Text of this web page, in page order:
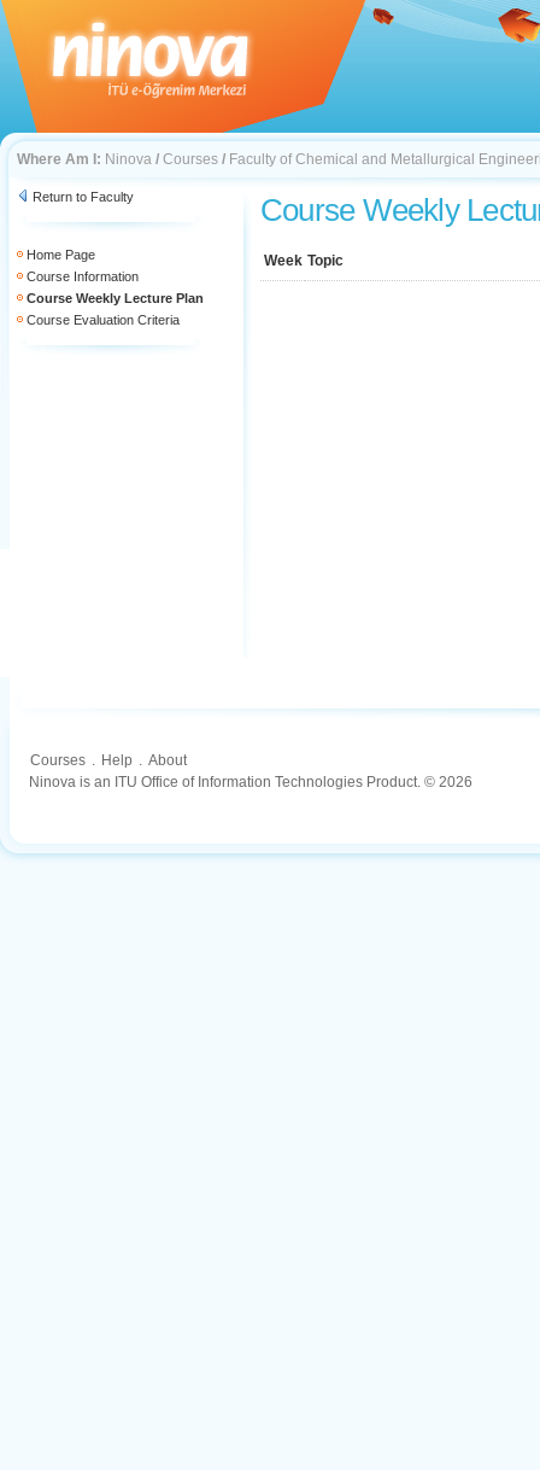
Where Am I: Ninova / Courses / Faculty of Chemical and Metallurgical
Return to Faculty
Home Page
Course Information
Course Weekly Lecture Plan
Course Evaluation Criteria
Course Weekly
Week Topic
Courses . Help . About
Ninova is an ITU Office of Information Technologies Product. © 2026